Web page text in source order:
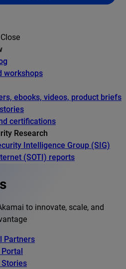
Close
workshops
ebooks, videos, product briefs
certifications
Research
Intelligence Group (SIG)
(SOTI) reports
to innovate, scale, and
Partners
Stories